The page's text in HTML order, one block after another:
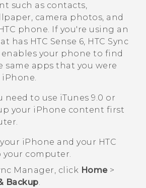
such as contacts,
camera photos, and
phone.
If you're using an
has HTC Sense 6, HTC Sync
enables your phone to find
same apps that you were
iPhone.
need to use iTunes 9.0 or
your iPhone content first
iPhone and your HTC
your computer.
Manager, click Home>
Backup.